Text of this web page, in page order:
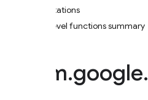
Annotations
Top-level functions summary
com.google.